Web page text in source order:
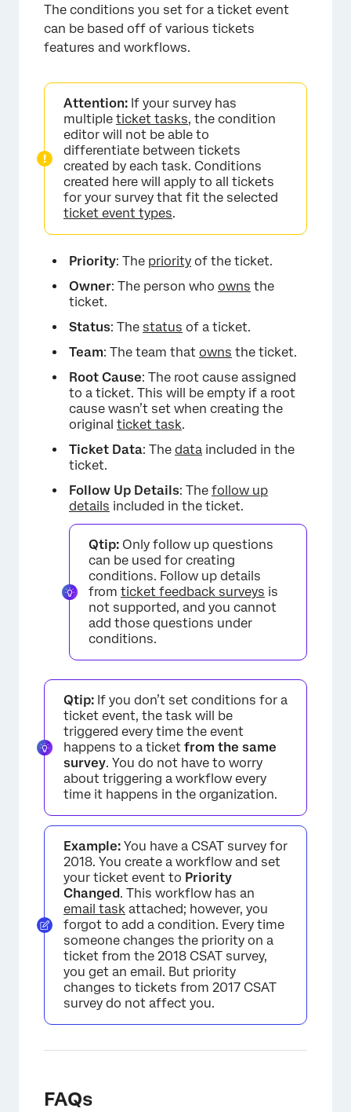
×
The conditions you set for a ticket event
can be based off of various tickets
features and workflows.
Attention: If your survey has
multiple ticket tasks, the condition
editor will not be able to
differentiate between tickets
created by each task. Conditions
created here will apply to all tickets
for your survey that fit the selected
ticket event types.
Priority: The priority of the ticket.
Owner: The person who owns the
ticket.
Status: The status of a ticket.
Team: The team that owns the ticket.
Root Cause: The root cause assigned
to a ticket. This will be empty if a root
cause wasn’t set when creating the
original ticket task.
Ticket Data: The data included in the
ticket.
Follow Up Details: The follow up
details included in the ticket.
Qtip: Only follow up questions
can be used for creating
conditions. Follow up details
from ticket feedback surveys is
not supported, and you cannot
add those questions under
conditions.
Qtip: If you don’t set conditions for a
ticket event, the task will be
triggered every time the event
happens to a ticket from the same
survey. You do not have to worry
about triggering a workflow every
time it happens in the organization.
Example: You have a CSAT survey for
2018. You create a workflow and set
your ticket event to Priority
Changed. This workflow has an
email task attached; however, you
forgot to add a condition. Every time
someone changes the priority on a
ticket from the 2018 CSAT survey,
you get an email. But priority
changes to tickets from 2017 CSAT
survey do not affect you.
FAQs